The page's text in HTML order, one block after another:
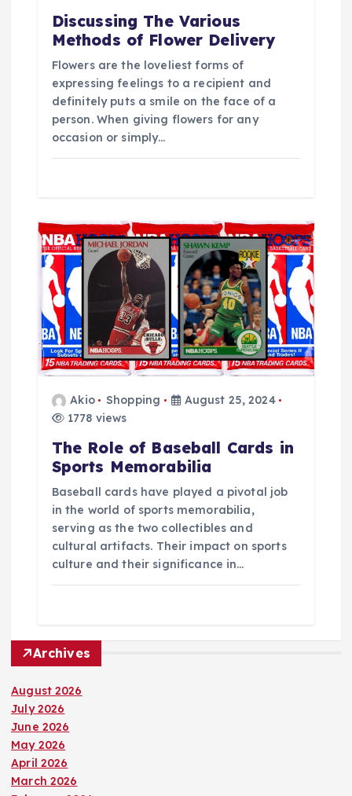
Discussing The Various
Methods of Flower Delivery
Flowers are the loveliest forms of
expressing feelings to a recipient and
definitely puts a smile on the face of a
person. When giving flowers for any
occasion or simply…
Akio Shopping
August 25, 2024
1778 views
The Role of Baseball Cards in
Sports Memorabilia
Baseball cards have played a pivotal job
in the world of sports memorabilia,
serving as the two collectibles and
cultural artifacts. Their impact on sports
culture and their significance in…
Archives
August 2026
July 2026
June 2026
May 2026
April 2026
March 2026